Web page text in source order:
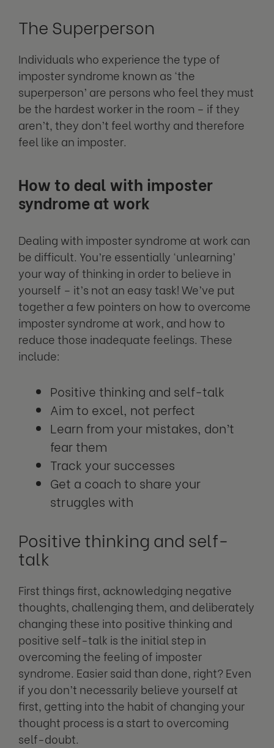
The Superperson
Individuals who experience the type of
imposter syndrome known as ‘the
superperson’ are persons who feel they must
be the hardest worker in the room – if they
aren’t, they don’t feel worthy and therefore
feel like an imposter.
How to deal with imposter
syndrome at work
Dealing with imposter syndrome at work can
be difficult. You’re essentially ‘unlearning’
your way of thinking in order to believe in
yourself – it’s not an easy task! We’ve put
together a few pointers on how to overcome
imposter syndrome at work, and how to
reduce those inadequate feelings. These
include:
Positive thinking and self-talk
Aim to excel, not perfect
Learn from your mistakes, don’t
fear them
Track your successes
Get a coach to share your
struggles with
Positive thinking and self-
talk
First things first, acknowledging negative
thoughts, challenging them, and deliberately
changing these into positive thinking and
positive self-talk is the initial step in
overcoming the feeling of imposter
syndrome. Easier said than done, right? Even
if you don’t necessarily believe yourself at
first, getting into the habit of changing your
thought process is a start to overcoming
self-doubt.